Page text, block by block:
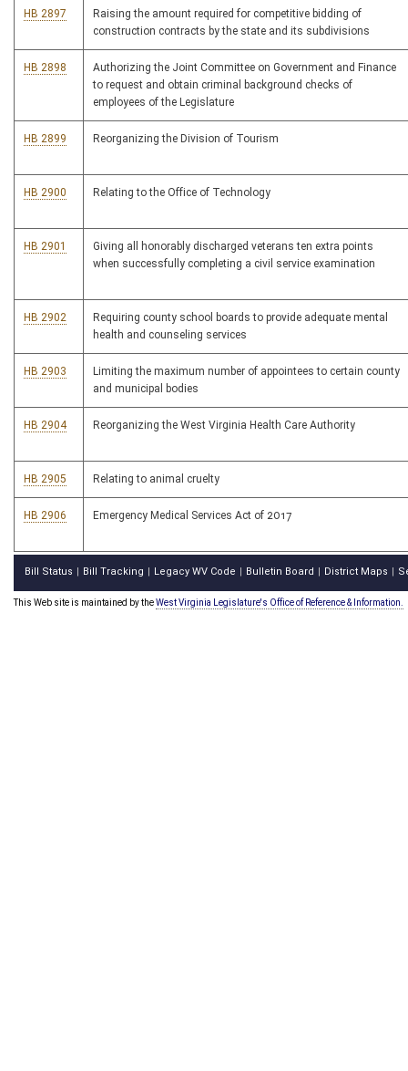
HB 2897
Raising the amount required for competitive bidding of
construction contracts by the state and its subdivisions
HB 2898
Authorizing the Joint Committee on Government and Finance
to request and obtain criminal background checks of
employees of the Legislature
HB 2899 Reorganizing the Division of Tourism
HB 2900 Relating to the Office of Technology
HB 2901
Giving all honorably discharged veterans ten extra points
when successfully completing a civil service examination
HB 2902
Requiring county school boards to provide adequate mental
health and counseling services
HB 2903
Limiting the maximum number of appointees to certain county
and municipal bodies
HB 2904 Reorganizing the West Virginia Health Care Authority
HB 2905 Relating to animal cruelty
HB 2906 Emergency Medical Services Act of 2017
Bill Status Bill Tracking Legacy WV Code Bulletin Board District Maps
This Web site is maintained by theWest Virginia Legislature's Office of Reference & Information.